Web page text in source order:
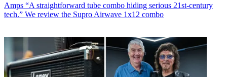
Amps “A straightforward tube combo hiding serious 21st-century
tech.” We review the Supro Airwave 1x12 combo